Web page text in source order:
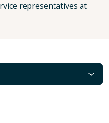
representatives at